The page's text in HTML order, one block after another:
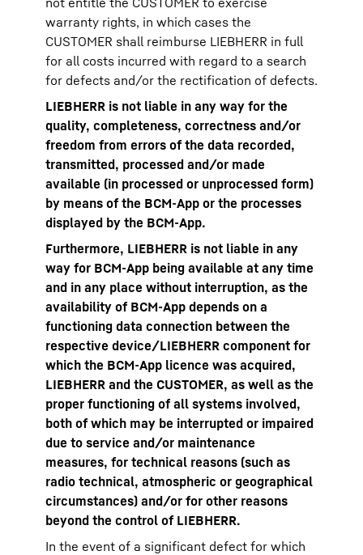
warranty rights, in which cases the
CUSTOMER shall reimburse LIEBHERR in full
for all costs incurred with regard to a search
for defects and/or the rectification of defects.
LIEBHERR is not liable in any way for the
quality, completeness, correctness and/or
freedom from errors of the data recorded,
transmitted, processed and/or made
available (in processed or unprocessed form)
by means of the BCM-App or the processes
displayed by the BCM-App.
Furthermore, LIEBHERR is not liable in any
way for BCM-App being available at any time
and in any place without interruption, as the
availability of BCM-App depends on a
functioning data connection between the
respective device/LIEBHERR component for
which the BCM-App licence was acquired,
LIEBHERR and the CUSTOMER, as well as the
proper functioning of all systems involved,
both of which may be interrupted or impaired
due to service and/or maintenance
measures, for technical reasons (such as
radio technical, atmospheric or geographical
circumstances) and/or for other reasons
beyond the control of LIEBHERR.
In the event of a significant defect for which